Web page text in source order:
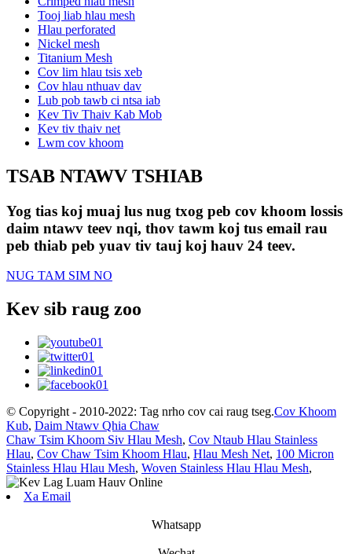
Tooj liab hlau mesh
Hlau perforated
Nickel mesh
Titanium Mesh
Cov lim hlau tsis xeb
Cov hlau nthuav dav
Lub pob tawb ci ntsa iab
Kev Tiv Thaiv Kab Mob
Kev tiv thaiv net
Lwm cov khoom
TSAB NTAWV TSHIAB
Yog tias koj muaj lus nug txog peb cov khoom lossis
daim ntawv teev nqi, thov tawm koj tus email rau
peb thiab peb yuav tiv tauj koj hauv 24 teev.
NUG TAM SIM NO
Kev sib raug zoo
© Copyright - 2010-2022: Tag nrho cov cai raug tseg.Cov Khoom
Kub, Daim Ntawv Qhia Chaw
Chaw Tsim Khoom Siv Hlau Mesh, Cov Ntaub Hlau Stainless
Hlau, Cov Chaw Tsim Khoom Hlau, Hlau Mesh Net, 100 Micron
Stainless Hlau Hlau Mesh, Woven Stainless Hlau Hlau Mesh,
Xa Email
Whatsapp